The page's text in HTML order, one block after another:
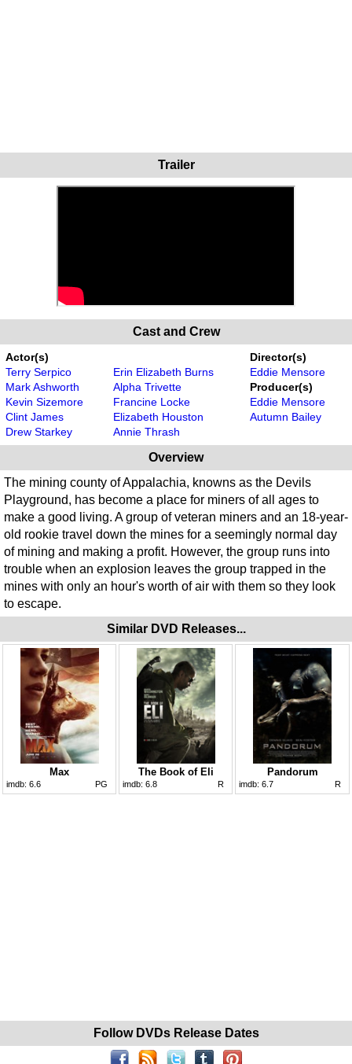
Trailer
Cast and Crew
Actor(s)
Terry Serpico
Mark Ashworth
Kevin Sizemore
Clint James
Drew Starkey
Erin Elizabeth Burns
Alpha Trivette
Francine Locke
Elizabeth Houston
Annie Thrash
Director(s)
Eddie Mensore
Producer(s)
Eddie Mensore
Autumn Bailey
Overview
The mining county of Appalachia, knowns as the Devils
Playground, has become a place for miners of all ages to
make a good living. A group of veteran miners and an 18-year-
old rookie travel down the mines for a seemingly normal day
of mining and making a profit. However, the group runs into
trouble when an explosion leaves the group trapped in the
mines with only an hour's worth of air with them so they look
to escape.
Similar DVD Releases...
Max
imdb: 6.6 PG
The Book of Eli
imdb: 6.8 R
Pandorum
imdb: 6.7 R
Follow DVDs Release Dates